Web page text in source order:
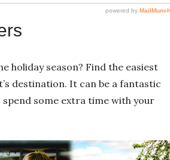
holiday season? Find the easiest
destination. It can be a fantastic
some extra time with your